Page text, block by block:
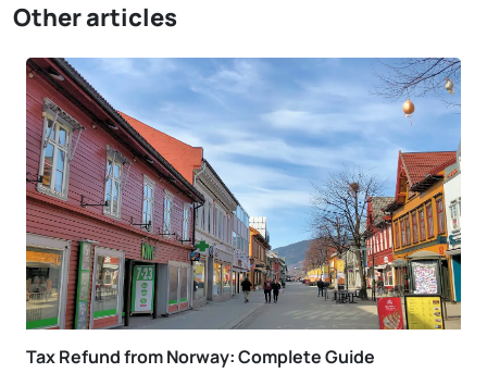
Other articles
Tax Refund from Norway: Complete Guide